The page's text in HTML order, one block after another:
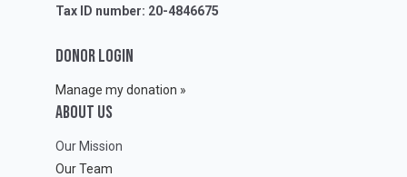
Tax ID number: 20-4846675
DONOR LOGIN
Manage my donation »
ABOUT Us
Our Mission
Our Team